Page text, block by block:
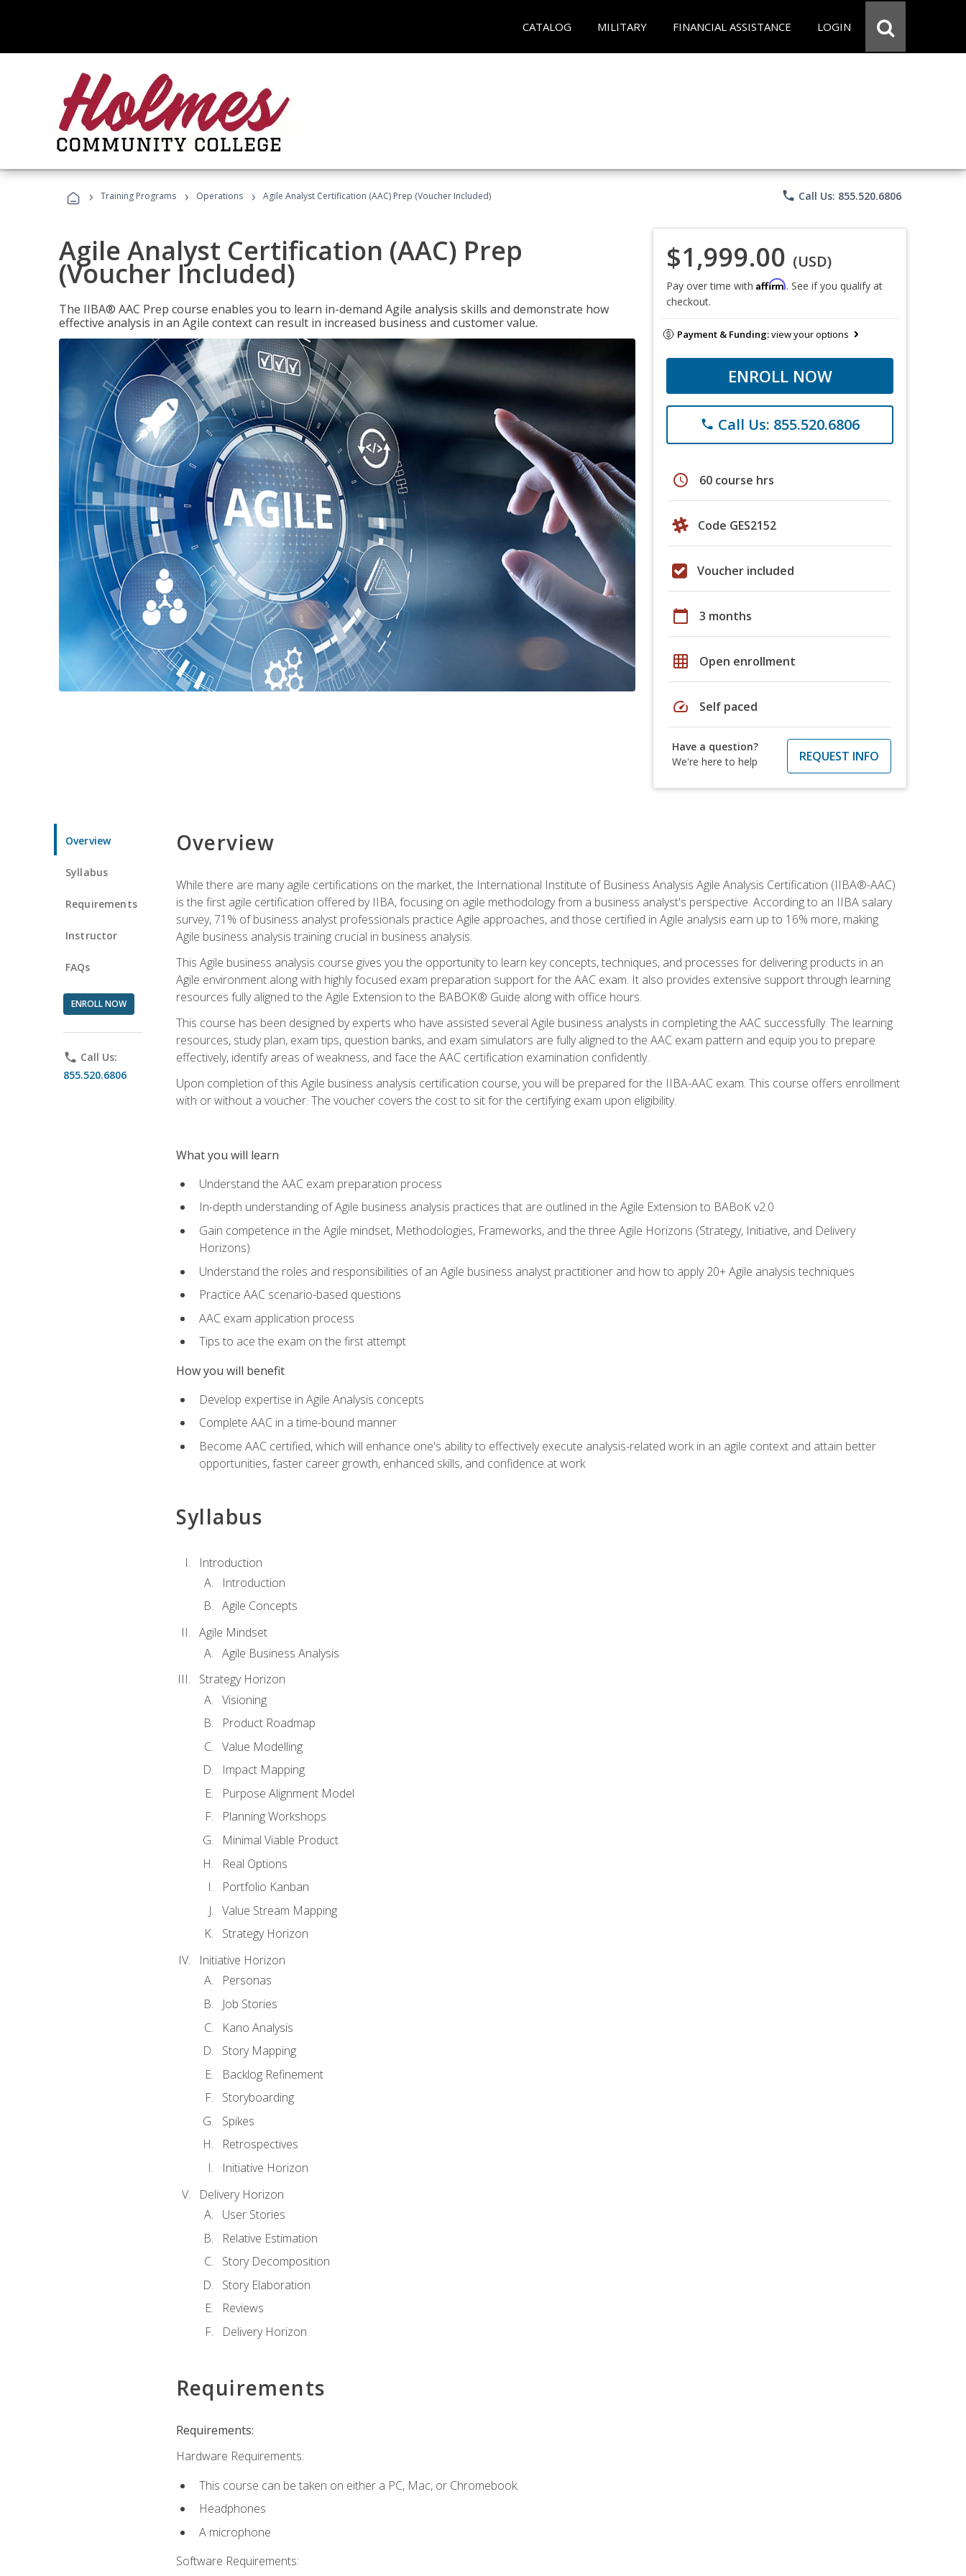
CATALOG MILITARY FINANCIAL ASSISTANCE LOGIN
› Training Programs › Operations › Agile Analyst Certification (AAC) Prep (Voucher Included) phone Call Us: 855.520.6806
Agile Analyst Certification (AAC) Prep
(Voucher Included)
The IIBA® AAC Prep course enables you to learn in-demand Agile analysis skills and demonstrate how
effective analysis in an Agile context can result in increased business and customer value.
$1,999.00 (USD)
Pay over time with Affirm. See if you qualify at
checkout.
Payment & Funding:view your options
ENROLL NOW
phone Call Us: 855.520.6806
schedule 60 course hrs
Code GES2152
Voucher included
calendar_today 3 months
grid_on Open enrollment
speed Self paced
Have a question?
We're here to help
REQUEST INFO
Overview
Syllabus
Requirements
Instructor
FAQs
ENROLL NOW
phone Call Us:
855.520.6806
Overview
While there are many agile certifications on the market, the International Institute of Business Analysis Agile Analysis Certification (IIBA®-AAC)
is the first agile certification offered by IIBA, focusing on agile methodology from a business analyst's perspective. According to an IIBA salary
survey, 71% of business analyst professionals practice Agile approaches, and those certified in Agile analysis earn up to 16% more, making
Agile business analysis training crucial in business analysis.
This Agile business analysis course gives you the opportunity to learn key concepts, techniques, and processes for delivering products in an
Agile environment along with highly focused exam preparation support for the AAC exam. It also provides extensive support through learning
resources fully aligned to the Agile Extension to the BABOK® Guide along with office hours.
This course has been designed by experts who have assisted several Agile business analysts in completing the AAC successfully. The learning
resources, study plan, exam tips, question banks, and exam simulators are fully aligned to the AAC exam pattern and equip you to prepare
effectively, identify areas of weakness, and face the AAC certification examination confidently.
Upon completion of this Agile business analysis certification course, you will be prepared for the IIBA-AAC exam. This course offers enrollment
with or without a voucher. The voucher covers the cost to sit for the certifying exam upon eligibility.
What you will learn
Understand the AAC exam preparation process
In-depth understanding of Agile business analysis practices that are outlined in the Agile Extension to BABoK v2.0
Gain competence in the Agile mindset, Methodologies, Frameworks, and the three Agile Horizons (Strategy, Initiative, and Delivery
Horizons)
Understand the roles and responsibilities of an Agile business analyst practitioner and how to apply 20+ Agile analysis techniques
Practice AAC scenario-based questions
AAC exam application process
Tips to ace the exam on the first attempt
How you will benefit
Develop expertise in Agile Analysis concepts
Complete AAC in a time-bound manner
Become AAC certified, which will enhance one's ability to effectively execute analysis-related work in an agile context and attain better
opportunities, faster career growth, enhanced skills, and confidence at work
Syllabus
Introduction
Introduction
Agile Concepts
Agile Mindset
Agile Business Analysis
Strategy Horizon
Visioning
Product Roadmap
Value Modelling
Impact Mapping
Purpose Alignment Model
Planning Workshops
Minimal Viable Product
Real Options
Portfolio Kanban
Value Stream Mapping
Strategy Horizon
Initiative Horizon
Personas
Job Stories
Kano Analysis
Story Mapping
Backlog Refinement
Storyboarding
Spikes
Retrospectives
Initiative Horizon
Delivery Horizon
User Stories
Relative Estimation
Story Decomposition
Story Elaboration
Reviews
Delivery Horizon
Requirements
Requirements:
Hardware Requirements:
This course can be taken on either a PC, Mac, or Chromebook.
Headphones
A microphone
Software Requirements: